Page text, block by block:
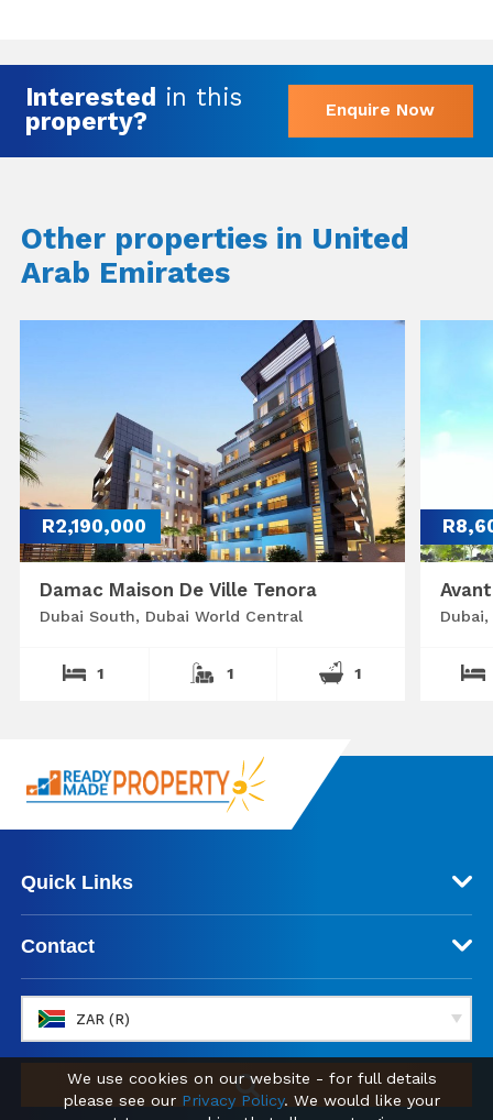
Interested in this
property?
Enquire Now
Other properties in United
Arab Emirates
R2,190,000
Damac Maison De Ville Tenora
Dubai South, Dubai World Central
1 1 1
Quick Links
Contact
ZAR (R)
We use cookies on our website - for full details
please see our Privacy Policy. We would like your